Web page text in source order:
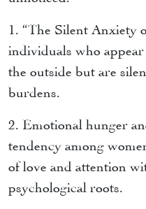
1. “The Silent Anxiety
individuals who appear
the outside but are
burdens.
2. Emotional hunger
tendency among
of love and attention
psychological roots.